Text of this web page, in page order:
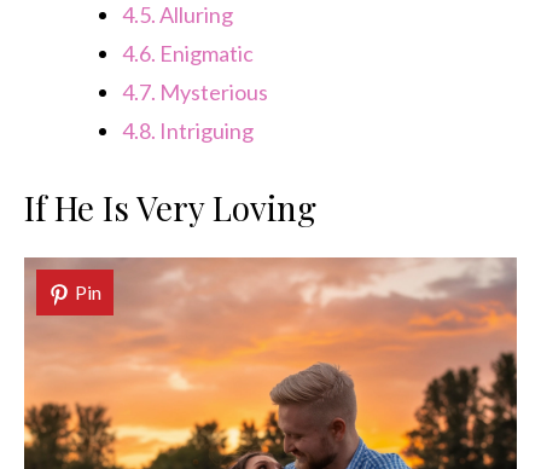
4.5.Alluring
4.6. Enigmatic
4.7. Mysterious
4.8. Intriguing
If He Is Very Loving
Pin